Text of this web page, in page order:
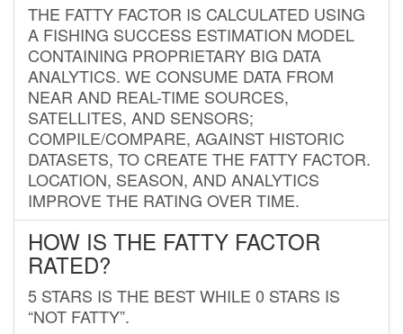
THE FATTY FACTOR IS CALCULATED USING
A FISHING SUCCESS ESTIMATION MODEL
CONTAINING PROPRIETARY BIG DATA
ANALYTICS. WE CONSUME DATA FROM
NEAR AND REAL-TIME SOURCES,
SATELLITES, AND SENSORS;
COMPILE/COMPARE, AGAINST HISTORIC
DATASETS, TO CREATE THE FATTY FACTOR.
LOCATION, SEASON, AND ANALYTICS
IMPROVE THE RATING OVER TIME.
HOW IS THE FATTY FACTOR
RATED?
5 STARS IS THE BEST WHILE 0 STARS IS
“NOT FATTY”.